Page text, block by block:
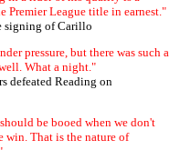
Premier League title in earnest."
signing of Carillo
pressure, but there was such a
What a night."
defeated Reading on
be booed when we don't
win. That is the nature of